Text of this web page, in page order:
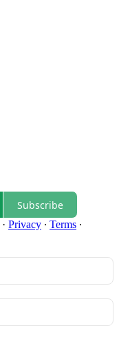
Subscribe
· Privacy ∙ Terms ∙